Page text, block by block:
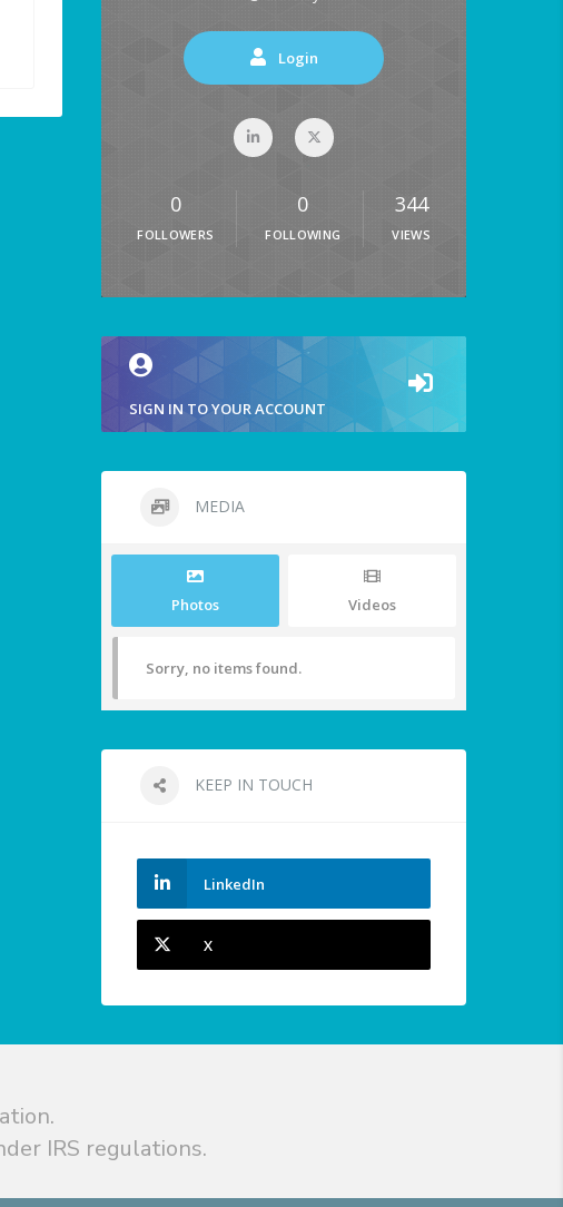
Login
0
FOLLOWERS
0
FOLLOWING
344
VIEWS
SIGN IN TO YOUR ACCOUNT
MEDIA
Photos Videos
Sorry, no items found.
KEEP IN TOUCH
LinkedIn
X
IRS regulations.